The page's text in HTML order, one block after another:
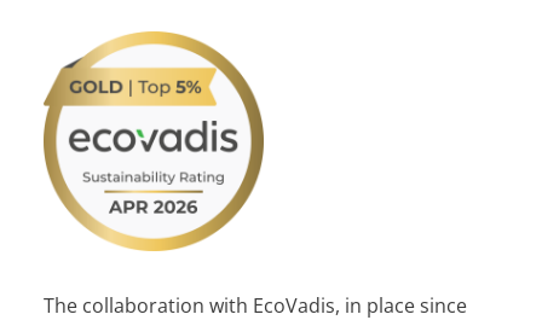
The collaboration with EcoVadis, in place since